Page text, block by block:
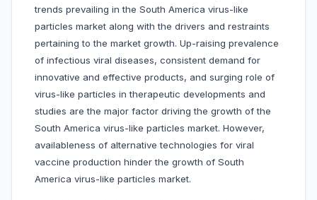
trends prevailing in the South America virus-like
particles market along with the drivers and restraints
pertaining to the market growth. Up-raising prevalence
of infectious viral diseases, consistent demand for
innovative and effective products, and surging role of
virus-like particles in therapeutic developments and
studies are the major factor driving the growth of the
South America virus-like particles market. However,
availableness of alternative technologies for viral
vaccine production hinder the growth of South
America virus-like particles market.